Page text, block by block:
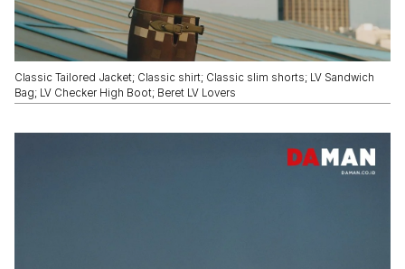
Classic Tailored Jacket; Classic shirt; Classic slim shorts; LV Sandwich
Bag; LV Checker High Boot; Beret LV Lovers